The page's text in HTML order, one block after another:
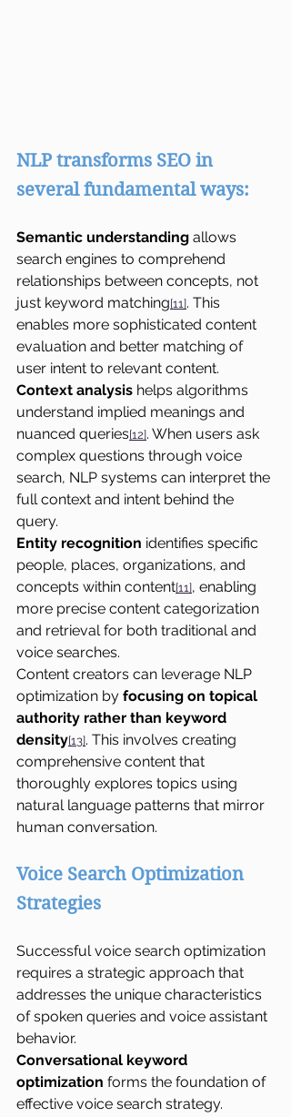
NLP transforms SEO in
several fundamental ways:
Semantic understanding allows
search engines to comprehend
relationships between concepts, not
just keyword matching[11]. This
enables more sophisticated content
evaluation and better matching of
user intent to relevant content.
Context analysis helps algorithms
understand implied meanings and
nuanced queries[12]. When users ask
complex questions through voice
search, NLP systems can interpret the
full context and intent behind the
query.
Entity recognition identifies specific
people, places, organizations, and
concepts within content[11], enabling
more precise content categorization
and retrieval for both traditional and
voice searches.
Content creators can leverage NLP
optimization by focusing on topical
authority rather than keyword
density[13]. This involves creating
comprehensive content that
thoroughly explores topics using
natural language patterns that mirror
human conversation.
Voice Search Optimization
Strategies
Successful voice search optimization
requires a strategic approach that
addresses the unique characteristics
of spoken queries and voice assistant
behavior.
Conversational keyword
optimization forms the foundation of
effective voice search strategy.